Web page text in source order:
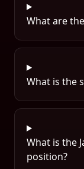
What are
What is the
What is the
position?